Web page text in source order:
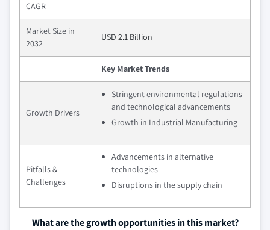
CAGR
Market Size in
2032
USD 2.1 Billion
Key Market Trends
Growth Drivers
Stringent environmental regulations
and technological advancements
Growth in Industrial Manufacturing
Pitfalls &
Challenges
Advancements in alternative
technologies
Disruptions in the supply chain
What are the growth opportunities in this market?